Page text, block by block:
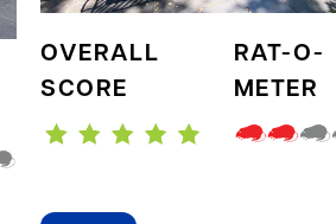
OVERALL
SCORE
RAT-O-
METER